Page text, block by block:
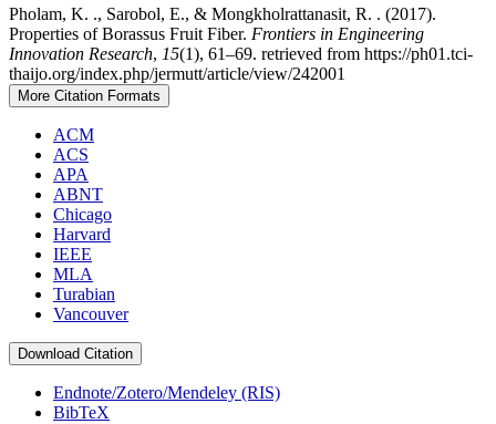
Pholam, K. ., Sarobol, E., & Mongkholrattanasit, R. . (2017).
Properties of Borassus Fruit Fiber. Frontiers in Engineering
Innovation Research, 15(1), 61–69. retrieved from https://ph01.tci-
thaijo.org/index.php/jermutt/article/view/242001
More Citation Formats
ACM
ACS
APA
ABNT
Chicago
Harvard
IEEE
MLA
Turabian
Vancouver
Download Citation
Endnote/Zotero/Mendeley (RIS)
BibTeX